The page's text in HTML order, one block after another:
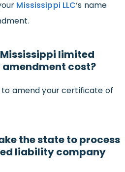
Mississippi LLC‘s name
limited
cost?
to amend your certificate of
the state to process
liability company